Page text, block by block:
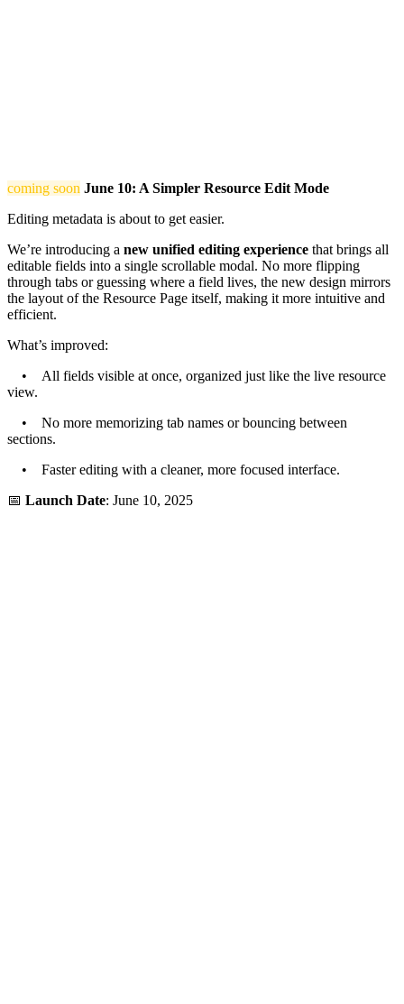
coming soon June 10: A Simpler Resource Edit Mode
Editing metadata is about to get easier.
We’re introducing a new unified editing experience that brings all
editable fields into a single scrollable modal. No more flipping
through tabs or guessing where a field lives, the new design mirrors
the layout of the Resource Page itself, making it more intuitive and
efficient.
What’s improved:
• All fields visible at once, organized just like the live resource
view.
• No more memorizing tab names or bouncing between
sections.
• Faster editing with a cleaner, more focused interface.
📅 Launch Date: June 10, 2025